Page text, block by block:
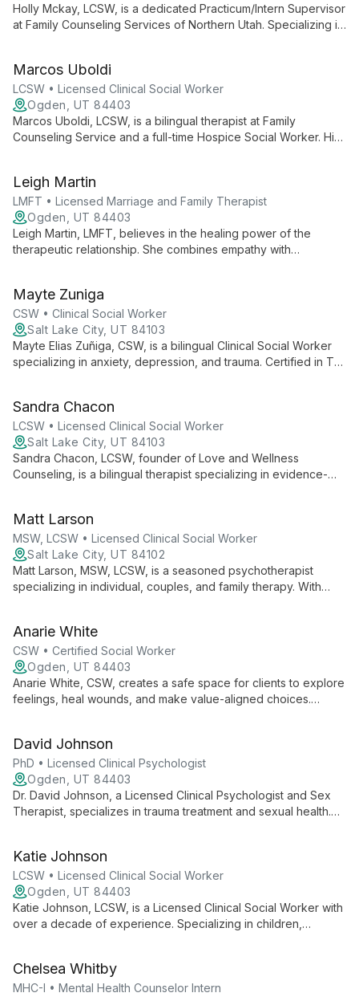
Holly Mckay, LCSW, is a dedicated Practicum/Intern Supervisor
at Family Counseling Services of Northern Utah. Specializing in
drawing from her unique background in home health and
hospice services.
Marcos Uboldi
LCSW • Licensed Clinical Social Worker
Ogden, UT 84403
Marcos Uboldi, LCSW, is a bilingual therapist at Family
Counseling Service and a full-time Hospice Social Worker. His
support through evidence-based therapies.
Leigh Martin
LMFT • Licensed Marriage and Family Therapist
Ogden, UT 84403
Leigh Martin, LMFT, believes in the healing power of the
therapeutic relationship. She combines empathy with
Mayte Zuniga
CSW • Clinical Social Worker
Salt Lake City, UT 84103
Mayte Elias Zuñiga, CSW, is a bilingual Clinical Social Worker
specializing in anxiety, depression, and trauma. Certified in TF-
Sandra Chacon
LCSW • Licensed Clinical Social Worker
Salt Lake City, UT 84103
Sandra Chacon, LCSW, founder of Love and Wellness
Counseling, is a bilingual therapist specializing in evidence-
approach.
Matt Larson
MSW, LCSW • Licensed Clinical Social Worker
Salt Lake City, UT 84102
Matt Larson, MSW, LCSW, is a seasoned psychotherapist
specializing in individual, couples, and family therapy. With
Jordan, Utah.
Anarie White
CSW • Certified Social Worker
Ogden, UT 84403
Anarie White, CSW, creates a safe space for clients to explore
feelings, heal wounds, and make value-aligned choices.
adults in managing life stress and clarifying their identity.
David Johnson
PhD • Licensed Clinical Psychologist
Ogden, UT 84403
Dr. David Johnson, a Licensed Clinical Psychologist and Sex
Therapist, specializes in trauma treatment and sexual health.
at Ogden Center for Change.
Katie Johnson
LCSW • Licensed Clinical Social Worker
Ogden, UT 84403
Katie Johnson, LCSW, is a Licensed Clinical Social Worker with
over a decade of experience. Specializing in children,
Chelsea Whitby
MHC-I • Mental Health Counselor Intern